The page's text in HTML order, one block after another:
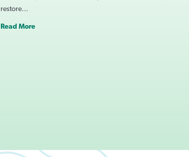
restore…
Read More